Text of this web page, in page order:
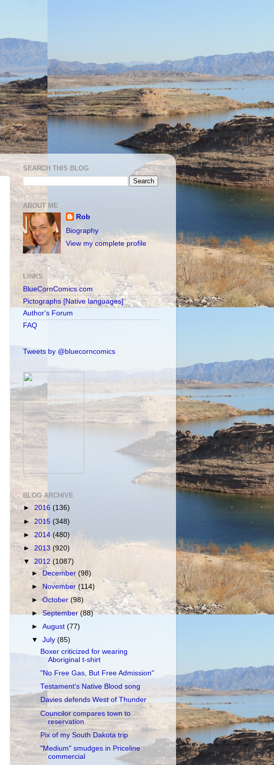
SEARCH THIS BLOG
ABOUT ME
Rob
Biography
View my complete profile
LINKS
BlueCornComics.com
Pictographs [Native languages]
Author's Forum
FAQ
Tweets by @bluecorncomics
BLOG ARCHIVE
► 2016 (136)
► 2015 (348)
► 2014 (480)
► 2013 (920)
▼ 2012 (1087)
►December(98)
►
November (114)
►October(98)
►September(88)
►August(77)
▼July(85)
Boxer criticized for wearing
Aboriginal t-shirt
"No Free Gas, But Free Admission"
Testament's Native Blood song
Davies defends West of Thunder
Councilor compares town to
reservation
Pix of my South Dakota trip
"Medium" smudges in Priceline
commercial